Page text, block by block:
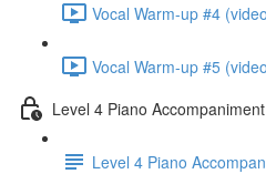
Vocal Warm-up #4
Vocal Warm-up #5
Level 4 Piano
Level 4 Piano